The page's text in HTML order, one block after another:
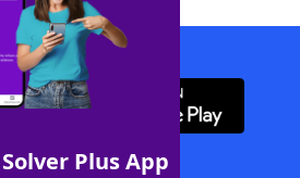
Plus App
WordFinder App